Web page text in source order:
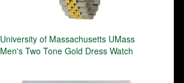
University of Massachusetts UMass
Men's Two Tone Gold Dress Watch